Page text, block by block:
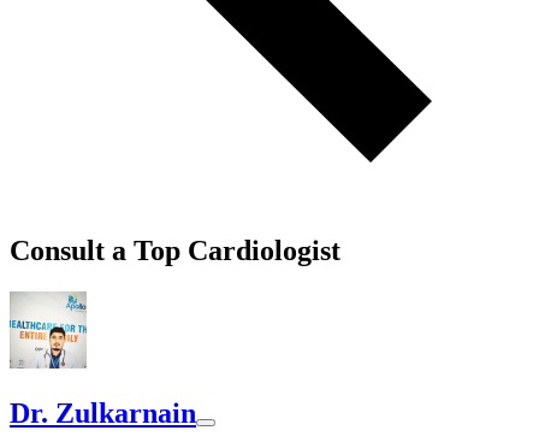
Consult a Top Cardiologist
Dr. Zulkarnain